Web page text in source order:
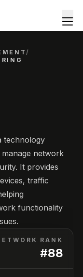
/
technology
network
It provides
traffic
functionality
RANK
#88